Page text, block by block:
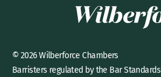
© 2026 Wilberforce Chambers
Barristers regulated by the Bar Standards